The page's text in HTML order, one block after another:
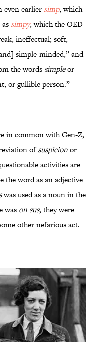
even earlier simp, which
simpy, which the OED
ineffectual; soft,
simple-minded,” and
the words simpleor
or gullible person.”
in common with Gen-Z,
ofsuspicionor
activities are
the word as an adjective
was used as a noun in the
was on sus, they were
other nefarious act.